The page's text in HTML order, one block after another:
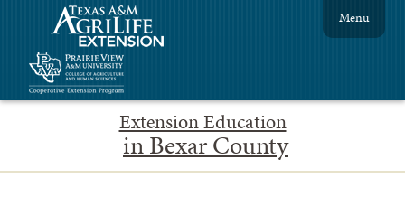
Extension Education
in Bexar County
Menu